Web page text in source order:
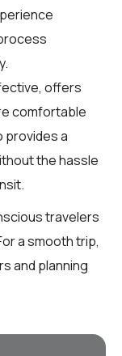
offers
comfortable
provides a
the hassle
travelers
a smooth trip,
and planning